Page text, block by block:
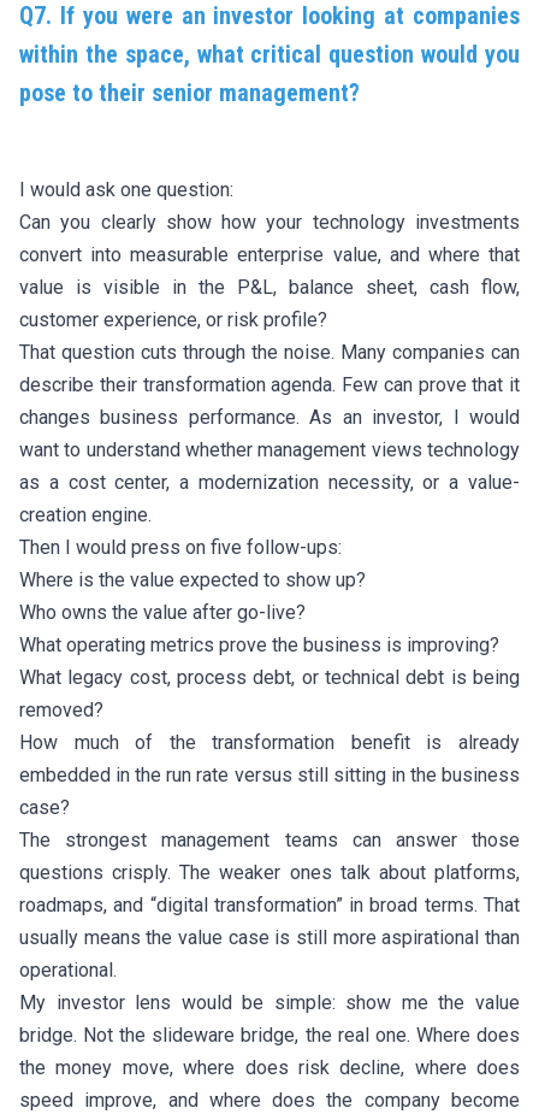
Q7. If you were an investor looking at companies
within the space, what critical question would you
pose to their senior management?
I would ask one question:
Can you clearly show how your technology investments
convert into measurable enterprise value, and where that
value is visible in the P&L, balance sheet, cash flow,
customer experience, or risk profile?
That question cuts through the noise. Many companies can
describe their transformation agenda. Few can prove that it
changes business performance. As an investor, I would
want to understand whether management views technology
as a cost center, a modernization necessity, or a value-
creation engine.
Then I would press on five follow-ups:
Where is the value expected to show up?
Who owns the value after go-live?
What operating metrics prove the business is improving?
What legacy cost, process debt, or technical debt is being
removed?
How much of the transformation benefit is already
embedded in the run rate versus still sitting in the business
case?
The strongest management teams can answer those
questions crisply. The weaker ones talk about platforms,
roadmaps, and “digital transformation” in broad terms. That
usually means the value case is still more aspirational than
operational.
My investor lens would be simple: show me the value
bridge. Not the slideware bridge, the real one. Where does
the money move, where does risk decline, where does
speed improve, and where does the company become